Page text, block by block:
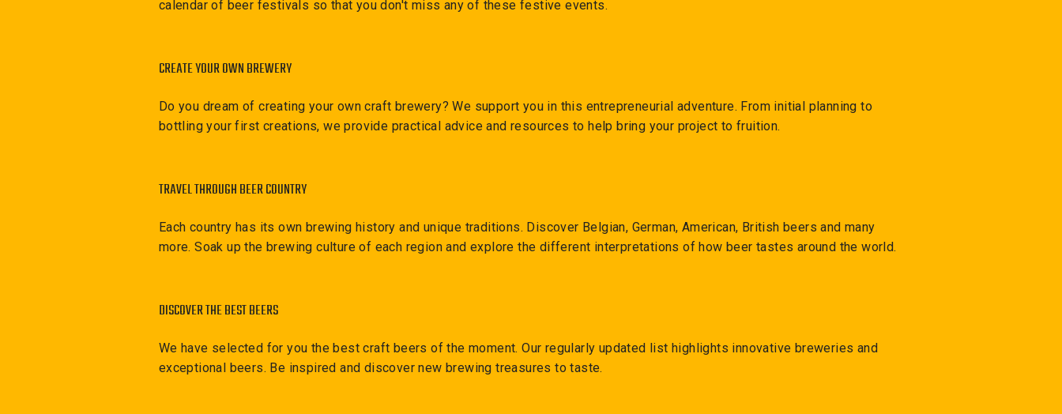
calendar of beer festivals so that you don't miss any of these festive events.
CREATE YOUR OWN BREWERY
Do you dream of creating your own craft brewery? We support you in this entrepreneurial adventure. From initial planning to
bottling your first creations, we provide practical advice and resources to help bring your project to fruition.
TRAVEL THROUGH BEER COUNTRY
Each country has its own brewing history and unique traditions. Discover Belgian, German, American, British beers and many
more. Soak up the brewing culture of each region and explore the different interpretations of how beer tastes around the world.
DISCOVER THE BEST BEERS
We have selected for you the best craft beers of the moment. Our regularly updated list highlights innovative breweries and
exceptional beers. Be inspired and discover new brewing treasures to taste.